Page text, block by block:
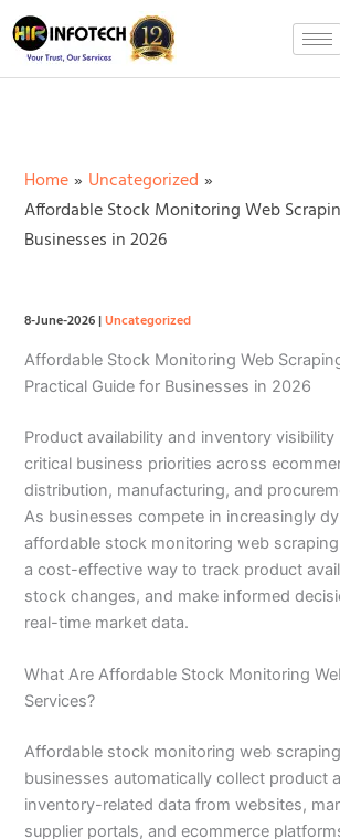
Skip
to
content
Home
Uncategorized
Affordable Stock Monitoring Web
Businesses in 2026
8-June-2026|Uncategorized
Affordable Stock Monitoring Web
Practical Guide for Businesses in 2026
Product availability and inventory
critical business priorities across
distribution, manufacturing, and
As businesses compete in increasingly
affordable stock monitoring web
a cost-effective way to track product
stock changes, and make informed
real-time market data.
What Are Affordable Stock Monitoring
Services?
Affordable stock monitoring web
businesses automatically collect product
inventory-related data from websites,
supplier portals, and ecommerce